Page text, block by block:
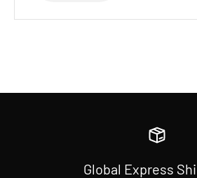
Global Express